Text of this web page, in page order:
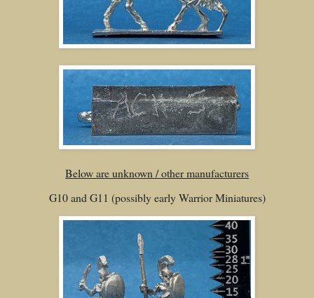
Below are unknown / other manufacturers
G10 and G11 (possibly early Warrior Miniatures)